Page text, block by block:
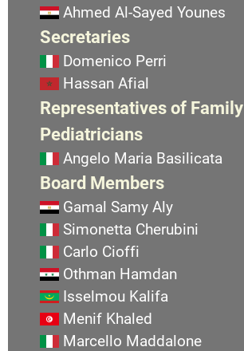
Ahmed Al-Sayed Younes
Secretaries
Domenico Perri
Hassan Afial
Representatives of Family
Pediatricians
Angelo Maria Basilicata
Board Members
Gamal Samy Aly
Simonetta Cherubini
Carlo Cioffi
Othman Hamdan
Isselmou Kalifa
Menif Khaled
Marcello Maddalone